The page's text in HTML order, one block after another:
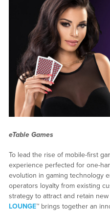
eTable Games
To lead the rise of mobile-first
experience perfected for one-
evolution in gaming technology
operators loyalty from existing
strategy to attract and retain new
LOUNGE™ brings together an